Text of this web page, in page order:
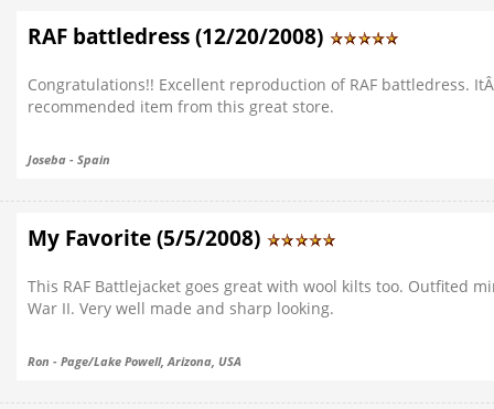
RAF battledress (12/20/2008)
Congratulations!! Excellent reproduction of RAF battledress.
recommended item from this great store.
Joseba - Spain
My Favorite (5/5/2008)
This RAF Battlejacket goes great with wool kilts too. Outfited
War II. Very well made and sharp looking.
Ron - Page/Lake Powell, Arizona, USA